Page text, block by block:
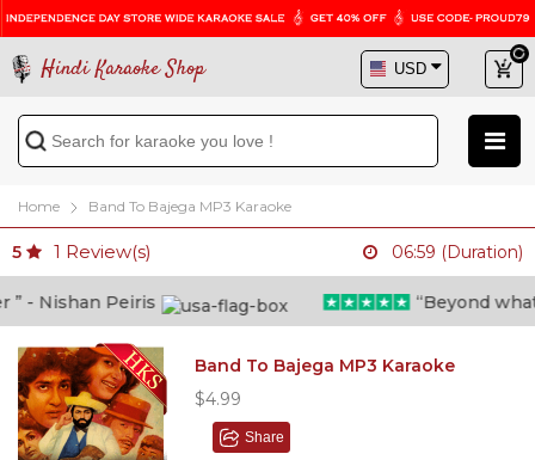
Hindi Karaoke Shop
Home Band To Bajega MP3 Karaoke
5 1 Review(s) 06:59 (Duration)
- Nishan Peiris “Beyond what
Band To Bajega MP3 Karaoke
$4.99
Share